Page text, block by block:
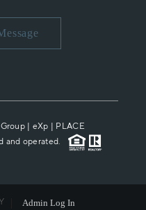
| eXp | PLACE
and operated.
Admin Log In